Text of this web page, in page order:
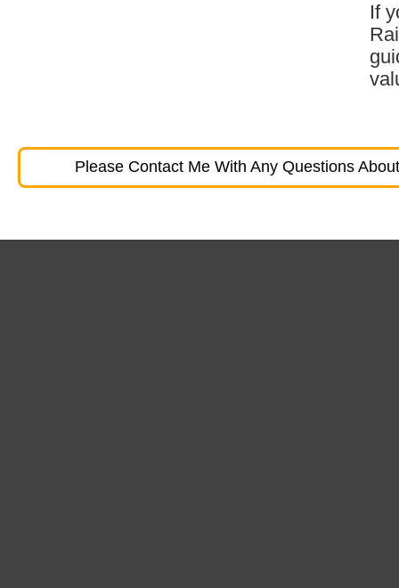
If
Please Contact Me With Any Questions